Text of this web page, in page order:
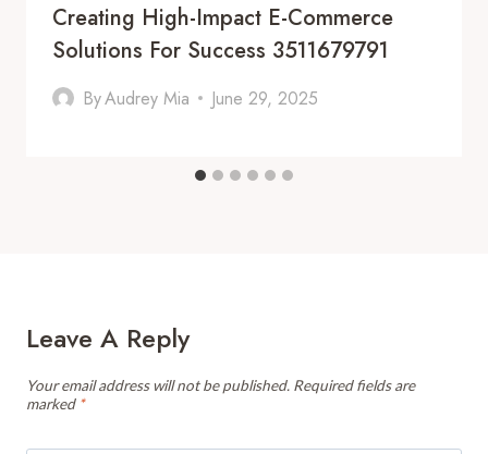
Creating High-Impact E-Commerce
Solutions For Success 3511679791
ByAudrey Mia June 29, 2025
Leave A Reply
Your email address will not be published. Required fields are
marked *